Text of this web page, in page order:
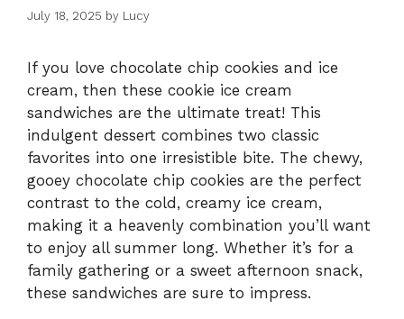
July 18, 2025 by Lucy
If you love chocolate chip cookies and ice
cream, then these cookie ice cream
sandwiches are the ultimate treat! This
indulgent dessert combines two classic
favorites into one irresistible bite. The chewy,
gooey chocolate chip cookies are the perfect
contrast to the cold, creamy ice cream,
making it a heavenly combination you’ll want
to enjoy all summer long. Whether it’s for a
family gathering or a sweet afternoon snack,
these sandwiches are sure to impress.